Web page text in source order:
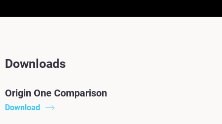
Downloads
Origin One Comparison
Download